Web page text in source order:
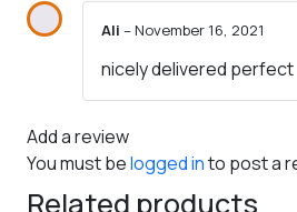
Ali –November 16, 2021
nicely delivered perfect
Add a review
You must belogged into post a
Related products